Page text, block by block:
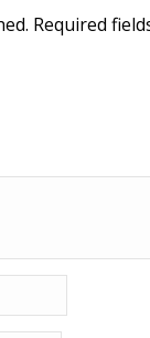
Required